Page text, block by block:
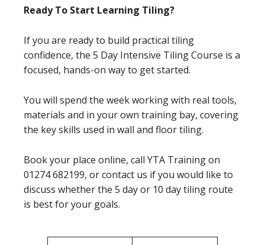
Ready To Start Learning Tiling?
If you are ready to build practical tiling
confidence, the 5 Day Intensive Tiling Course is a
focused, hands-on way to get started.
You will spend the week working with real tools,
materials and in your own training bay, covering
the key skills used in wall and floor tiling.
Book your place online, call YTA Training on
01274 682199, or contact us if you would like to
discuss whether the 5 day or 10 day tiling route
is best for your goals.